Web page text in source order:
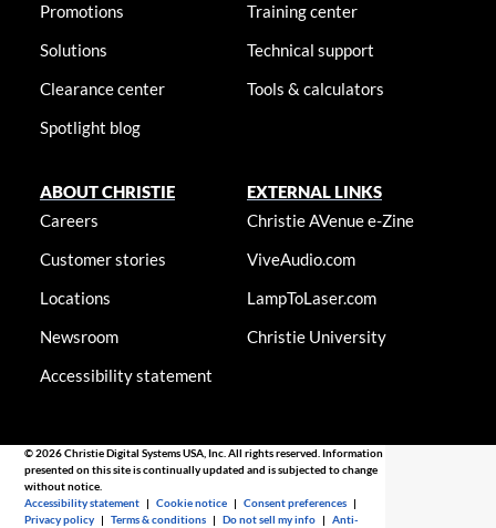
Promotions
Solutions
Clearance center
Spotlight blog
Training center
Technical support
Tools & calculators
ABOUT CHRISTIE
Careers
Customer stories
Locations
Newsroom
Accessibility statement
EXTERNAL LINKS
Christie AVenue e-Zine
ViveAudio.com
LampToLaser.com
Christie University
© 2026 Christie Digital Systems USA, Inc. All rights reserved. Information
presented on this site is continually updated and is subjected to change
without notice.
Accessibility statement |Cookie notice |Consent preferences |
Privacy policy |Terms & conditions |Do not sell my info |Anti-